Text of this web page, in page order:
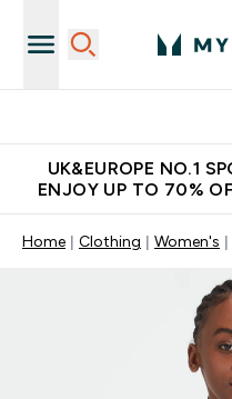
UK&EUROPE NO.1
ENJOY UP TO 70%
Home Clothing Women's